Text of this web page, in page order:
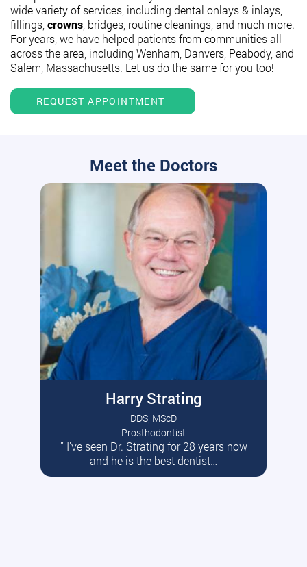
wide variety of services, including dental onlays & inlays,
fillings, crowns , bridges, routine cleanings, and much more.
For years, we have helped patients from communities all
across the area, including Wenham, Danvers, Peabody, and
Salem, Massachusetts. Let us do the same for you too!
REQUEST APPOINTMENT
Meet the Doctors
Harry Strating
DDS, MScD
Prosthodontist
” I’ve seen Dr. Strating for 28 years now
and he is the best dentist…
Read More